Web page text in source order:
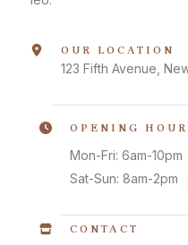
OUR LOCATION
123 Fifth Avenue,
OPENING
Mon-Fri: 6am-10pm
Sat-Sun: 8am-2pm
CONTACT